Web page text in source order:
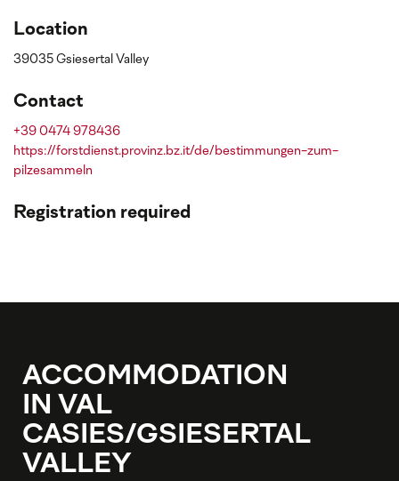
Location
39035 Gsiesertal Valley
Contact
+39 0474 978436
https://forstdienst.provinz.bz.it/de/bestimmungen-zum-
pilzesammeln
Registration required
ACCOMMODATION
IN VAL
CASIES/GSIESERTAL
VALLEY